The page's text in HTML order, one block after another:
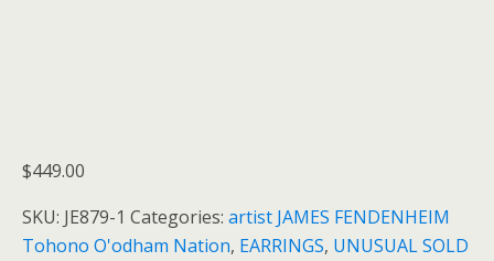
$449.00
SKU: JE879-1 Categories: artist JAMES FENDENHEIM
Tohono O'odham Nation, EARRINGS, UNUSUAL SOLD